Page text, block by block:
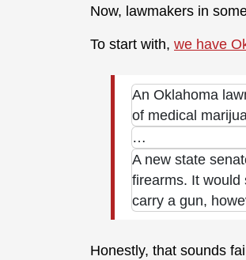
Now, lawmakers in
To start with, we have
An Oklahoma
of medical
…
A new state
firearms. It would
carry a gun,
Honestly, that sounds